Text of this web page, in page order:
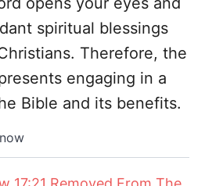
spiritual blessings
Therefore, the
engaging in a
Bible and its benefits.